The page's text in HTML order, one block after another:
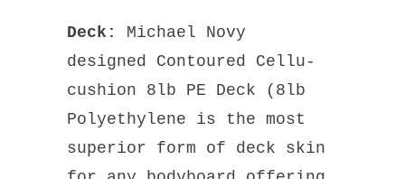
Deck: Michael Novy
designed Contoured
Cellu-
cushion 8lb PE Deck (8lb
Polyethylene is the most
superior form of deck skin